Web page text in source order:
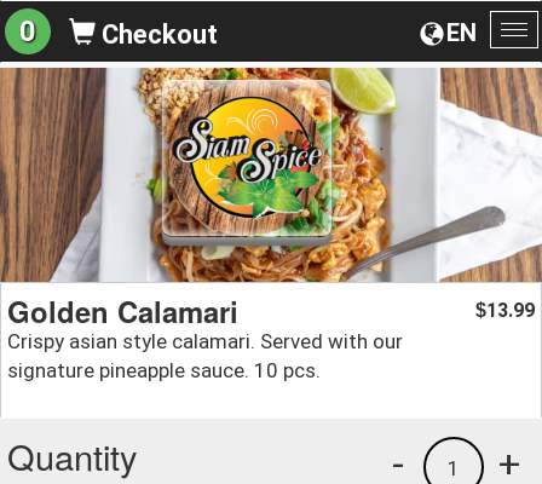
EN
0 Checkout
Golden Calamari
Crispy asian style calamari. Served with our
signature pineapple sauce. 10 pcs.
$13.99
Quantity +
1
-